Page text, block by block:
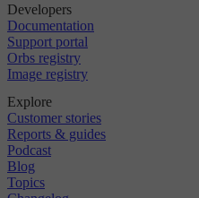
Developers
Documentation
Support portal
Orbs registry
Image registry
Explore
Customer stories
Reports & guides
Podcast
Blog
Topics